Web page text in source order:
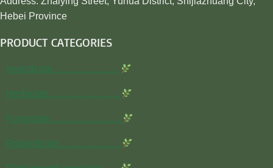
Hebei Province
PRODUCT CATEGORIES
Insecticide…………………
Herbicide…………………..
Fungicide…………………..
Rodenticide………………..